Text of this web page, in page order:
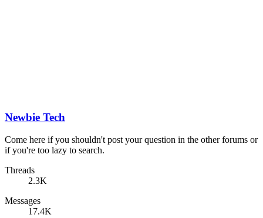
Newbie Tech
Come here if you shouldn't post your question in the other forums or
if you're too lazy to search.
Threads
2.3K
Messages
17.4K